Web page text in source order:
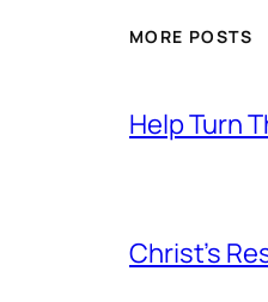
MORE POSTS
Help Turn
Christ’s